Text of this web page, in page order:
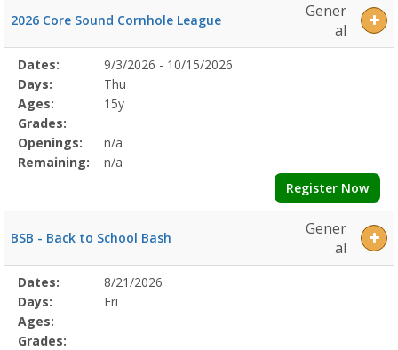
2026 Core Sound Cornhole League
Gener
al
Selected
Program
Details
Date
Day
Age
Grade
Openings
Remaining
Action
Dates:
9/3/2026 - 10/15/2026
Days:
Thu
Ages:
15y
Grades:
Openings:
n/a
Remaining:
n/a
Register Now
BSB - Back to School Bash
Gener
al
Selected
Program
Details
Date
Day
Age
Grade
Openings
Remaining
Action
Dates:
8/21/2026
Days:
Fri
Ages:
Grades: